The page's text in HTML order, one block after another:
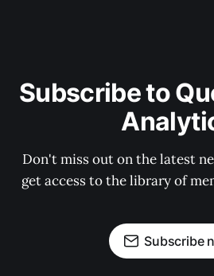
Subscribe to
Don't miss out on the latest
get access to the library of
Subscribe